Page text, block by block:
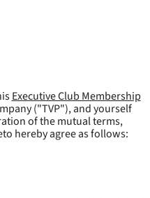
Executive Club Membership
("TVP"), and yourself
of the mutual terms,
hereby agree as follows: